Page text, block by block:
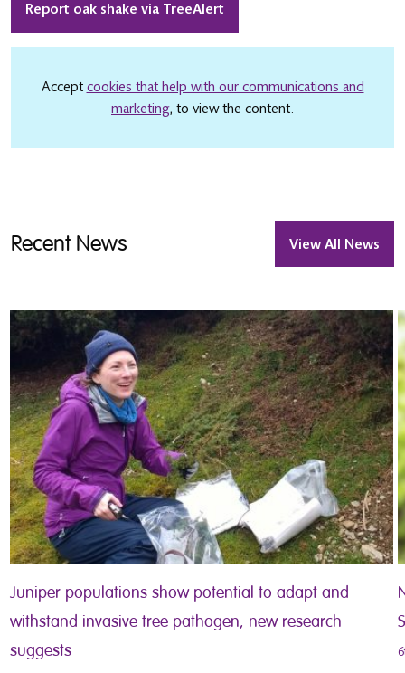
Report oak shake via TreeAlert
Accept cookies that help with our communications and
marketing, to view the content.
Recent News View All News
Juniper populations show potential to adapt and
withstand invasive tree pathogen, new research
suggests